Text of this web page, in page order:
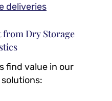
deliveries
Dry Storage
find value in our